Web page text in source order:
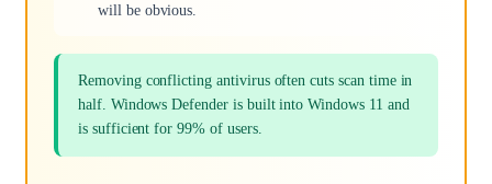
will be obvious.
Removing conflicting antivirus often cuts scan time in
half. Windows Defender is built into Windows 11 and
is sufficient for 99% of users.